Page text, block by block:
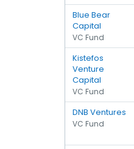
Blue Bear
Capital
VC Fund
Kistefos
Venture
Capital
VC Fund
DNB Ventures
VC Fund